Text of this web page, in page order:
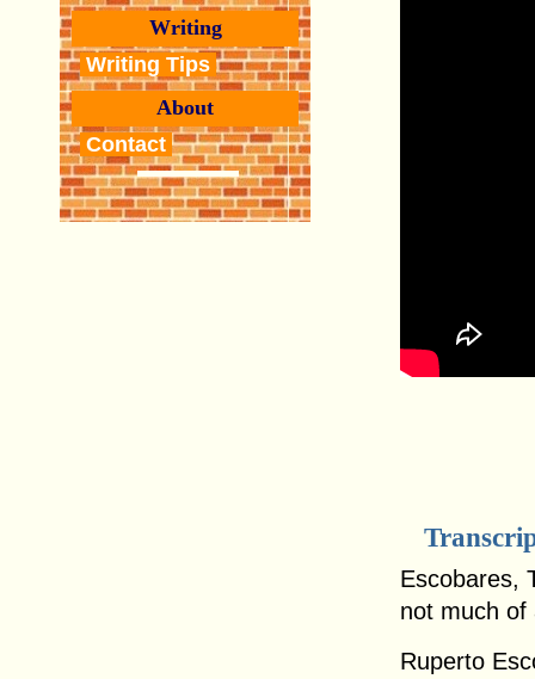
Writing
Writing Tips
About
Contact
Escobares,
not much of
Ruperto